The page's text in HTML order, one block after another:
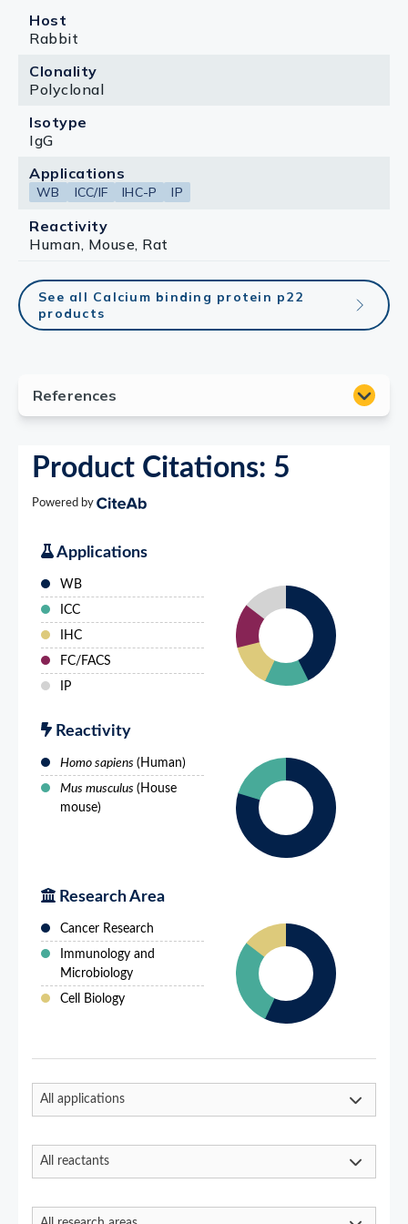
Host
Rabbit
Clonality
Polyclonal
Isotype
IgG
Applications
WB ICC/IF IHC-P IP
Reactivity
Human, Mouse, Rat
See all Calcium binding protein p22
products